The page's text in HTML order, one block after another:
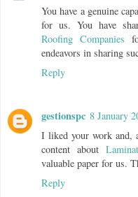
You have a genuine
for us. You have
Roofing Companies
endeavors in sharing
Reply
gestionspc 8 January
I liked your work and,
content about
valuable paper for us.
Reply